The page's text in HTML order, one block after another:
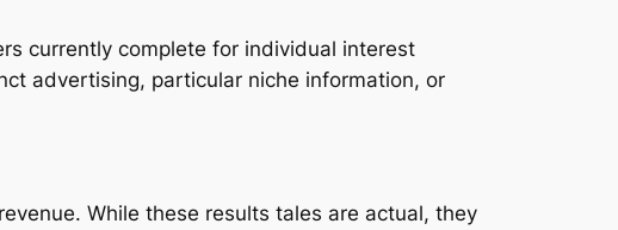
currently complete for individual interest
advertising, particular niche information, or
While these results tales are actual, they